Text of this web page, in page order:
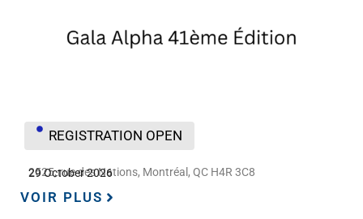
REGISTRATION OPEN
2525, rue des Nations, Montréal, QC H4R 3C8
29 October 2026
VOIR PLUS